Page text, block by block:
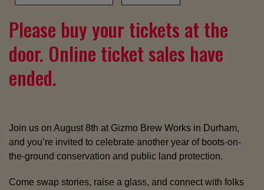
Please buy your tickets at the
door. Online ticket sales have
ended.
Join us on August 8th at Gizmo Brew Works in Durham,
and you’re invited to celebrate another year of boots-on-
the-ground conservation and public land protection.
Come swap stories, raise a glass, and connect with folks